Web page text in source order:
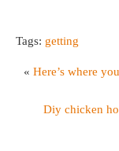
Tags: getting
« Here’s where
Diy chicken